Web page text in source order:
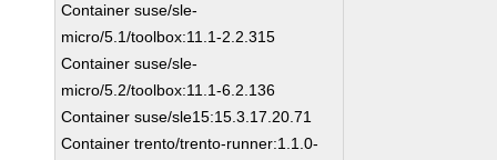
Container suse/sle-
micro/5.1/toolbox:11.1-2.2.315
Container suse/sle-
micro/5.2/toolbox:11.1-6.2.136
Container suse/sle15:15.3.17.20.71
Container trento/trento-runner:1.1.0-